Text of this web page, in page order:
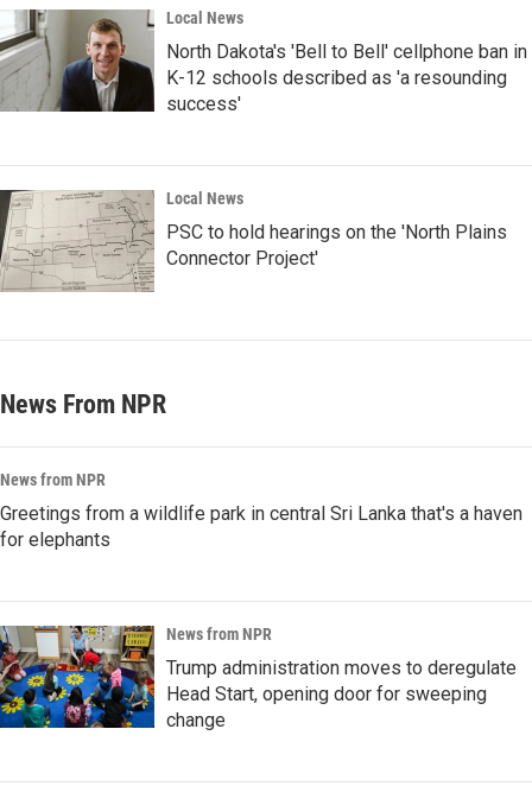
Local News
North Dakota's 'Bell to Bell' cellphone ban in
K-12 schools described as 'a resounding
success'
Local News
PSC to hold hearings on the 'North Plains
Connector Project'
News From NPR
News from NPR
Greetings from a wildlife park in central Sri Lanka that's a haven
for elephants
News from NPR
Trump administration moves to deregulate
Head Start, opening door for sweeping
change